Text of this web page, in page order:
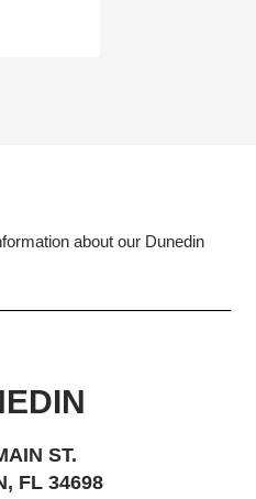
about our Dunedin
ST.
FL 34698